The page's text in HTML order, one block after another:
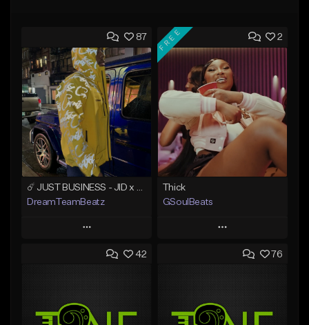
87
DreamTeamBeatz
Play
Add to Queue
Like Beat
2
FREE
Thick
GSoulBeats
Play
Add to Queue
Like Beat
42 76